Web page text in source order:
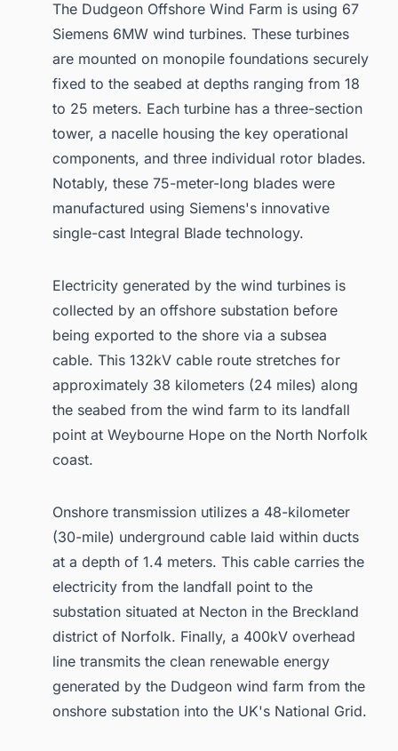
The Dudgeon Offshore Wind Farm is using 67
Siemens 6MW wind turbines. These turbines
are mounted on monopile foundations securely
fixed to the seabed at depths ranging from 18
to 25 meters. Each turbine has a three-section
tower, a nacelle housing the key operational
components, and three individual rotor blades.
Notably, these 75-meter-long blades were
manufactured using Siemens's innovative
single-cast Integral Blade technology.
Electricity generated by the wind turbines is
collected by an offshore substation before
being exported to the shore via a subsea
cable. This 132kV cable route stretches for
approximately 38 kilometers (24 miles) along
the seabed from the wind farm to its landfall
point at Weybourne Hope on the North Norfolk
coast.
Onshore transmission utilizes a 48-kilometer
(30-mile) underground cable laid within ducts
at a depth of 1.4 meters. This cable carries the
electricity from the landfall point to the
substation situated at Necton in the Breckland
district of Norfolk. Finally, a 400kV overhead
line transmits the clean renewable energy
generated by the Dudgeon wind farm from the
onshore substation into the UK's National Grid.